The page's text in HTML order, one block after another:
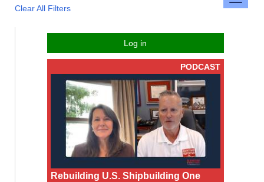
Clear All Filters
Log in
PODCAST
Rebuilding U.S. Shipbuilding One